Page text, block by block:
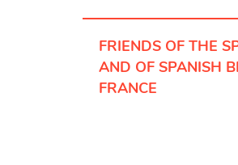
FRIENDS OF THE
AND OF SPANISH
FRANCE